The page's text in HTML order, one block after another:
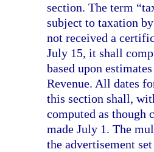
section. The term
subject to taxation
not received a
July 15, it shall
based upon
Revenue. All dates
this section shall,
computed as though
made July 1. The
the advertisement